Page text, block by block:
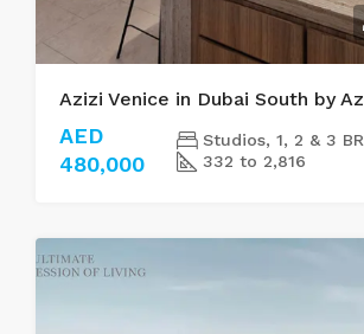
AED
480,000
Studios, 1, 2 & 3 BR
332 to 2,816